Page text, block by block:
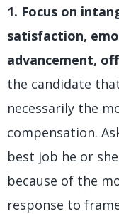
1. Focus on
satisfaction,
advancement,
the candidate
necessarily the
compensation.
best job he or
because of the
response to